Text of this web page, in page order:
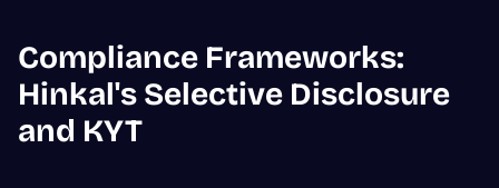
Compliance Frameworks:
Hinkal's Selective Disclosure
and KYT